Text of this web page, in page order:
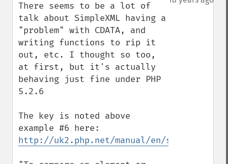
There seems to be a lot of
talk about SimpleXML having a
"problem" with CDATA, and
writing functions to rip it
out, etc. I thought so too,
at first, but it's actually
behaving just fine under PHP
5.2.6
The key is noted above
http://uk2.php.net/manual/en/